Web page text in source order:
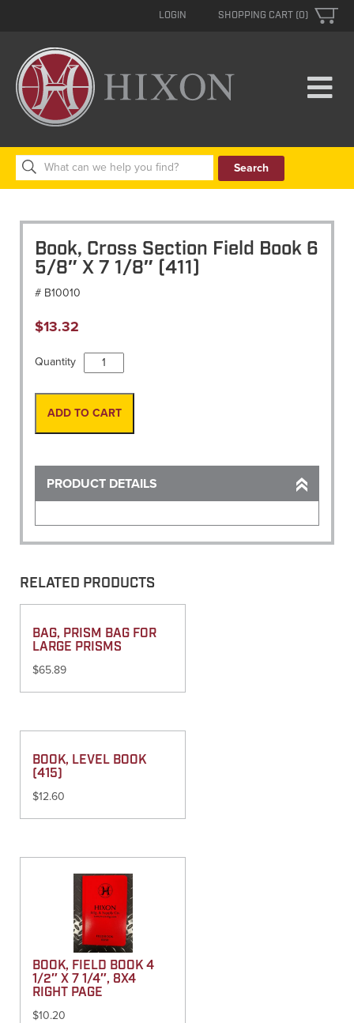
SHOPPING CART (0)
LOGIN
Search
for:
Book, Cross Section Field Book 6
5/8″ X 7 1/8″ (411)
# B10010
$13.32
Quantity
Book,
Cross
Section
Field
7
1/8"
ADD TO CART
PRODUCT DETAILS
RELATED PRODUCTS
BAG, PRISM BAG FOR
LARGE PRISMS
$65.89
BOOK, LEVEL BOOK
(415)
$12.60
BOOK, FIELD BOOK 4
1/2″ X 7 1/4″, 8X4
RIGHT PAGE
$10.20